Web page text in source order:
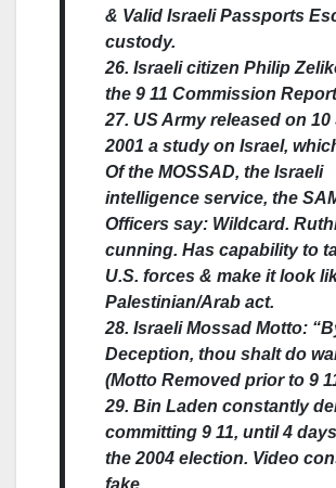
& Valid Israeli Passports
custody.
26. Israeli citizen Philip
the 9 11 Commission
27. US Army released on 10
2001 a study on Israel,
Of the MOSSAD, the Israeli
intelligence service, the
Officers say: Wildcard.
cunning. Has capability to
U.S. forces & make it look
Palestinian/Arab act.
28. Israeli Mossad Motto:
Deception, thou shalt do
(Motto Removed prior to 9
29. Bin Laden constantly
committing 9 11, until 4
the 2004 election. Video
fake.